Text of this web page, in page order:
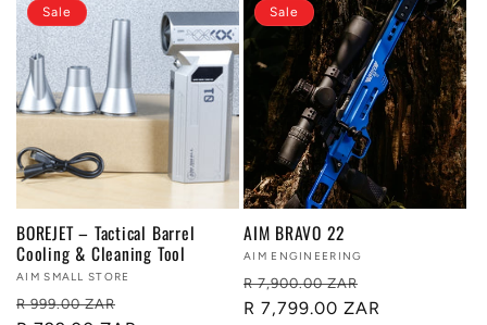
Sale
BOREJET – Tactical Barrel
Cooling & Cleaning Tool
Vendor:
AIM SMALL STORE
Regular
R 999.00 ZAR
Sale
AIM BRAVO 22
Vendor:
AIM ENGINEERING
Regular
price
R 7,900.00 ZAR
price
R 7,799.00 ZAR